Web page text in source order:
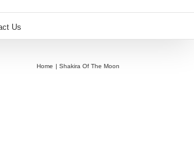
Us
Home Shakira Of The Moon